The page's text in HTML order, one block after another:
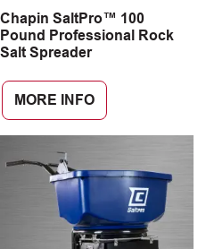
CAREERS
Chapin SaltPro™ 100
Pound Professional Rock
Salt Spreader
MORE INFO